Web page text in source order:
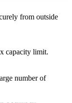
from outside
capacity limit.
number of